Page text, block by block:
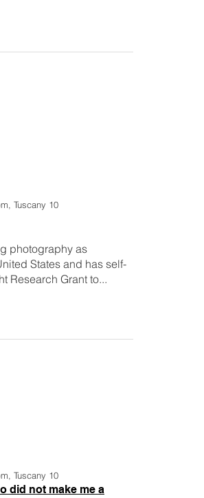
Tuscany 10
photography as
States and has self-
Research Grant to...
Tuscany 10
did not make me a